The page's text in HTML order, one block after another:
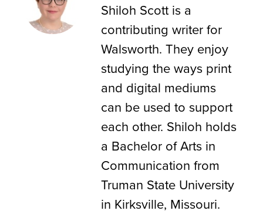
Shiloh Scott is a
contributing writer for
Walsworth. They enjoy
studying the ways print
and digital mediums
can be used to support
each other. Shiloh holds
a Bachelor of Arts in
Communication from
Truman State University
in Kirksville, Missouri.